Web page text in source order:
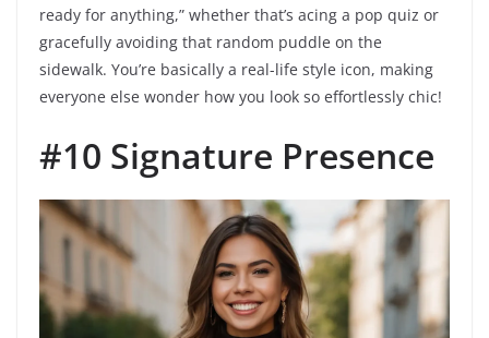
ready for anything,” whether that’s acing a pop quiz or
gracefully avoiding that random puddle on the
sidewalk. You’re basically a real-life style icon, making
everyone else wonder how you look so effortlessly chic!
#10 Signature Presence